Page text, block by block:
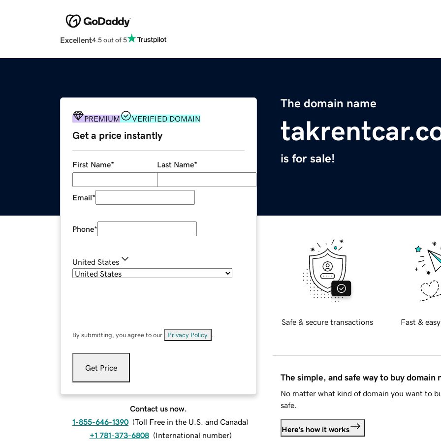
Excellent4.5 out of 5
The domain name
is for sale!
PREMIUM VERIFIED DOMAIN
Get a price instantly
First Name* Last Name*
Email*
Phone*
United States
By submitting, you agree to our Privacy Policy
Get Price
Contact us now.
1-855-646-1390 (Toll Free in the U.S. and Canada)
+1 781-373-6808 (International number)
Safe & secure transactions Fast &
The simple, and safe way to buy domain
No matter what kind of domain you want to
safe.
Here's how it works